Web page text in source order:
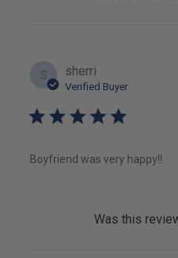
S sherri
Verified Buyer
Boyfriend was very happy!!
Was this